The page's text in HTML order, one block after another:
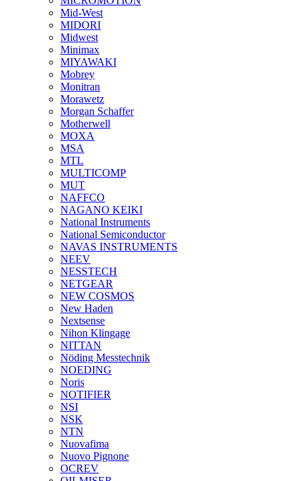
Mid-West
MIDORI
Midwest
Minimax
MIYAWAKI
Mobrey
Monitran
Morawetz
Morgan Schaffer
Motherwell
MOXA
MSA
MTL
MULTICOMP
MUT
NAFFCO
NAGANO KEIKI
National Instruments
National Semiconductor
NAVAS INSTRUMENTS
NEEV
NESSTECH
NETGEAR
NEW COSMOS
New Haden
Nextsense
Nihon Klingage
NITTAN
Nöding Messtechnik
NOEDING
Noris
NOTIFIER
NSI
NSK
NTN
Nuovafima
Nuovo Pignone
OCREV